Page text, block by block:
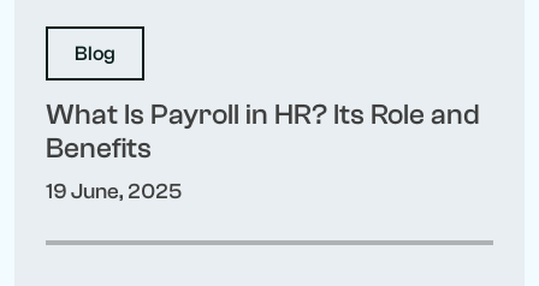
Blog
What Is Payroll in HR? Its Role and
Benefits
19 June, 2025